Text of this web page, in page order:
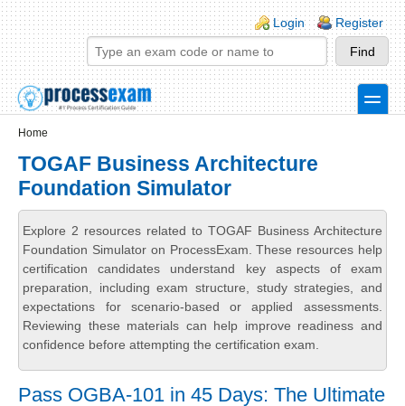
Skip to main content
Skip to search
Login links
Login Register
toggle
Home
TOGAF Business Architecture
Foundation Simulator
Explore 2 resources related to TOGAF Business Architecture
Foundation Simulator on ProcessExam. These resources help
certification candidates understand key aspects of exam
preparation, including exam structure, study strategies, and
expectations for scenario-based or applied assessments.
Reviewing these materials can help improve readiness and
confidence before attempting the certification exam.
Pass OGBA-101 in 45 Days: The Ultimate